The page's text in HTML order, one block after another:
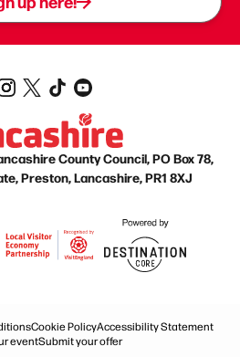
County Council, PO Box 78,
Preston, Lancashire, PR1 8XJ
Cookie PolicyAccessibility Statement
eventSubmit your offer